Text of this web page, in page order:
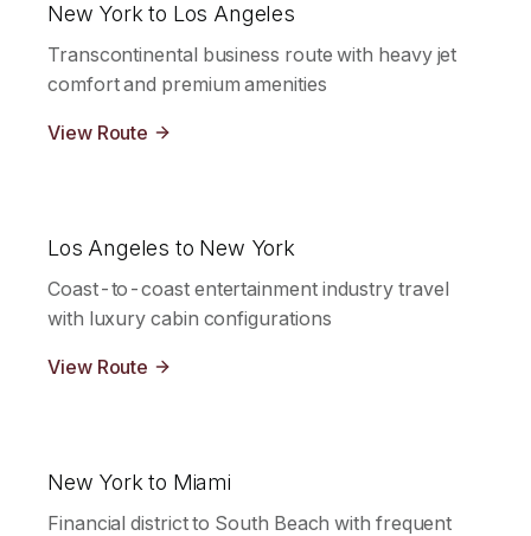
New York to Los Angeles
Transcontinental business route with heavy jet
comfort and premium amenities
View Route
Los Angeles to New York
Coast-to-coast entertainment industry travel
with luxury cabin configurations
View Route
New York to Miami
Financial district to South Beach with frequent